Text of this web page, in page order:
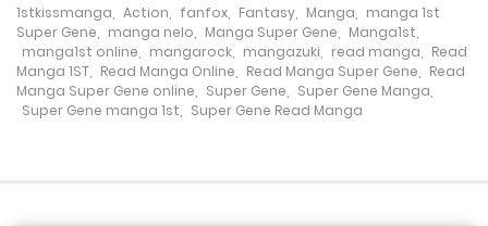
7 November، 2024
Chapter 265
1stkissmanga Action fanfox Fantasy Manga
manga 1st
Super Gene
manga nelo Manga Super Gene Manga1st
manga1st online
mangarock mangazuki read manga
Read
Manga 1ST
Read Manga Online Read Manga Super Gene
Read
Manga Super Gene online
Super Gene Super Gene Manga
Super Gene manga 1st
Super Gene Read Manga